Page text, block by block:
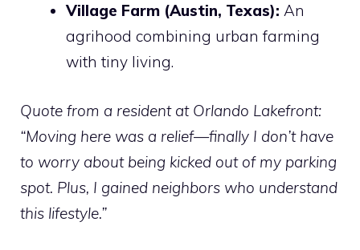
Village Farm (Austin, Texas): An
agrihood combining urban farming
with tiny living.
Quote from a resident at Orlando Lakefront:
“Moving here was a relief—finally I don’t have
to worry about being kicked out of my parking
spot. Plus, I gained neighbors who understand
this lifestyle.”